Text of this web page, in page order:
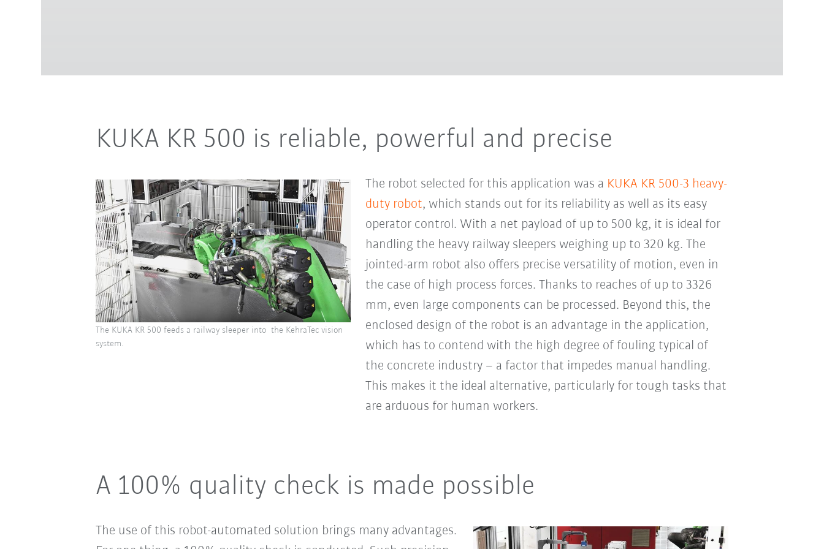
KUKA KR 500 is reliable, powerful and precise
The robot selected for this application was a KUKA KR 500-3 heavy-
duty robot, which stands out for its reliability as well as its easy
operator control. With a net payload of up to 500 kg, it is ideal for
handling the heavy railway sleepers weighing up to 320 kg. The
jointed-arm robot also offers precise versatility of motion, even in
the case of high process forces. Thanks to reaches of up to 3326
mm, even large components can be processed. Beyond this, the
enclosed design of the robot is an advantage in the application,
which has to contend with the high degree of fouling typical of
the concrete industry – a factor that impedes manual handling.
This makes it the ideal alternative, particularly for tough tasks that
are arduous for human workers.
The KUKA KR 500 feeds a railway sleeper into the KehraTec vision
system.
A 100% quality check is made possible
The use of this robot-automated solution brings many advantages.